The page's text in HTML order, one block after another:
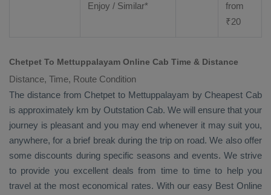
Enjoy / Similar*
from
₹20
Chetpet To Mettuppalayam Online Cab Time & Distance
Distance, Time, Route Condition
The distance from Chetpet to Mettuppalayam by Cheapest Cab
is approximately km by Outstation Cab. We will ensure that your
journey is pleasant and you may end whenever it may suit you,
anywhere, for a brief break during the trip on road. We also offer
some discounts during specific seasons and events. We strive
to provide you excellent deals from time to time to help you
travel at the most economical rates. With our easy Best Online